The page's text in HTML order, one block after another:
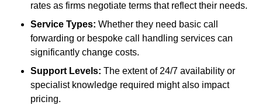
rates as firms negotiate terms that reflect their needs.
Service Types: Whether they need basic call
forwarding or bespoke call handling services can
significantly change costs.
Support Levels: The extent of 24/7 availability or
specialist knowledge required might also impact
pricing.